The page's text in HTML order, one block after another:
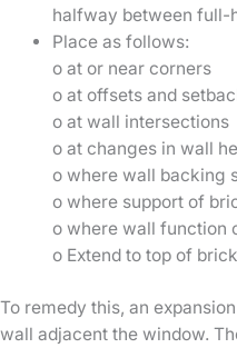
halfway between full-
Place as follows:
o at or near corners
o at offsets and
o at wall intersections
o at changes in wall
o where wall backing
o where support of
o where wall function
o Extend to top of
To remedy this, an
wall adjacent the window.